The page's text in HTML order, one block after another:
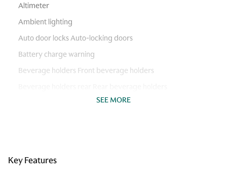
Altimeter
Ambient lighting
Auto door locks Auto-locking doors
Battery charge warning
Beverage holders Front beverage holders
Cargo floor type Vinyl/rubber cargo area floor
Compass
SEE MORE
Key Features